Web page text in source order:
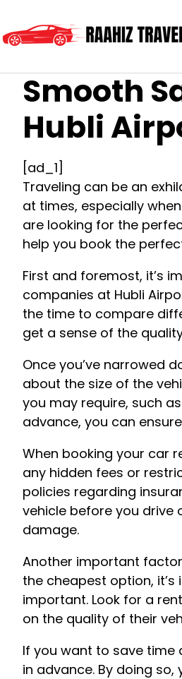
Smooth
Hubli
[ad_1]
Traveling can be an
at times, especially
are looking for the
help you book the
First and foremost, it’s
companies at Hubli
the time to compare
get a sense of the
Once you’ve narrowed
about the size of the
you may require, such
advance, you can
When booking your car
any hidden fees or
policies regarding
vehicle before you drive
damage.
Another important
the cheapest option,
important. Look for a
on the quality of their
If you want to save time
in advance. By doing